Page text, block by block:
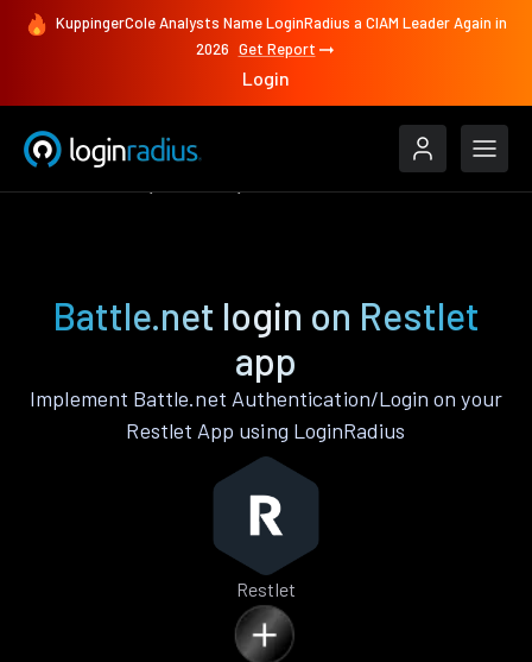
KuppingerCole Analysts Name LoginRadius a CIAM Leader Again in
2026 Get Report
Login
Battle.net login on Restlet
app
Implement Battle.net Authentication/Login on your
Restlet App using LoginRadius
Restlet